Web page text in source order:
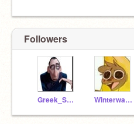
Followers
Greek_Sea_God Winterwatcher365